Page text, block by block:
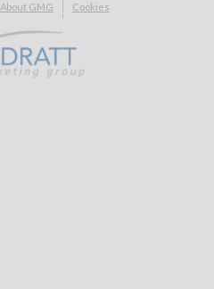
About GMG Cookies